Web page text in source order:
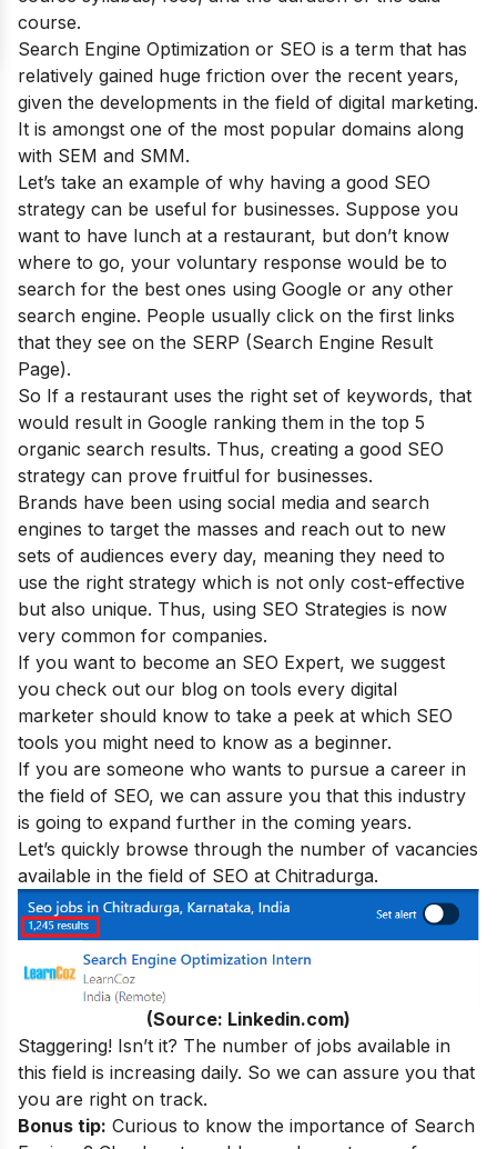
course.
Search Engine Optimization or SEO is a term that has
relatively gained huge friction over the recent years,
given the developments in the field of digital marketing.
It is amongst one of the most popular domains along
with SEM and SMM.
Let’s take an example of why having a good SEO
strategy can be useful for businesses. Suppose you
want to have lunch at a restaurant, but don’t know
where to go, your voluntary response would be to
search for the best ones using Google or any other
search engine. People usually click on the first links
that they see on the SERP (Search Engine Result
Page).
So If a restaurant uses the right set of keywords, that
would result in Google ranking them in the top 5
organic search results. Thus, creating a good SEO
strategy can prove fruitful for businesses.
Brands have been using social media and search
engines to target the masses and reach out to new
sets of audiences every day, meaning they need to
use the right strategy which is not only cost-effective
but also unique. Thus, using SEO Strategies is now
very common for companies.
If you want to become an SEO Expert, we suggest
you check out our blog on tools every digital
marketer should know to take a peek at which SEO
tools you might need to know as a beginner.
If you are someone who wants to pursue a career in
the field of SEO, we can assure you that this industry
is going to expand further in the coming years.
Let’s quickly browse through the number of vacancies
available in the field of SEO at Chitradurga.
(Source: Linkedin.com)
Staggering! Isn’t it? The number of jobs available in
this field is increasing daily. So we can assure you that
you are right on track.
Bonus tip: Curious to know the importance of Search